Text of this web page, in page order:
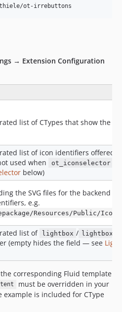
ot-irrebuttons
→ Extension Configuration
list of CTypes that show the
list of icon identifiers offered
used when ot_iconselector
below)
the SVG files for the backend
e.g.
Resources/Public/
list of lightbox /
(empty hides the field — see
corresponding Fluid template
must be overridden in your
example is included for CType